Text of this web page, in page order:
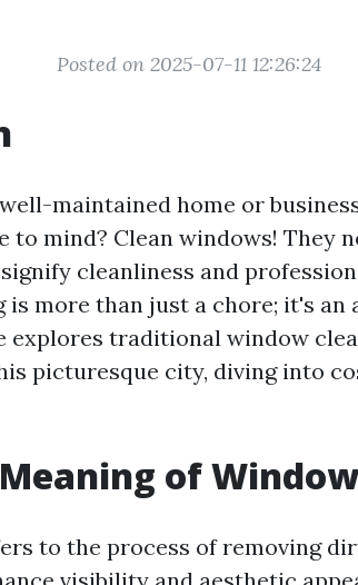
Posted on 2025-07-11 12:26:24
maintained home or
mind? Clean windows! They
cleanliness and
is more than just a chore; it's
traditional window
picturesque city, diving into
of
to the process of removing